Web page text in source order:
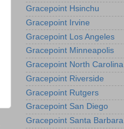
Gracepoint Hsinchu
Gracepoint Irvine
Gracepoint Los Angeles
Gracepoint Minneapolis
Gracepoint North Carolina
Gracepoint Riverside
Gracepoint Rutgers
Gracepoint San Diego
Gracepoint Santa Barbara